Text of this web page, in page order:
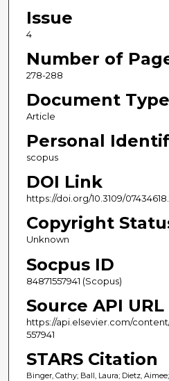
Issue
4
Number of
278-288
Document Type
Article
Personal
scopus
DOI Link
https://doi.org/10.3109/
Copyright
Unknown
Socpus ID
84871557941 (Scopus)
Source API URL
https://api.elsevier.com/
557941
STARS Citation
Binger, Cathy; Ball, Laura; Dietz,